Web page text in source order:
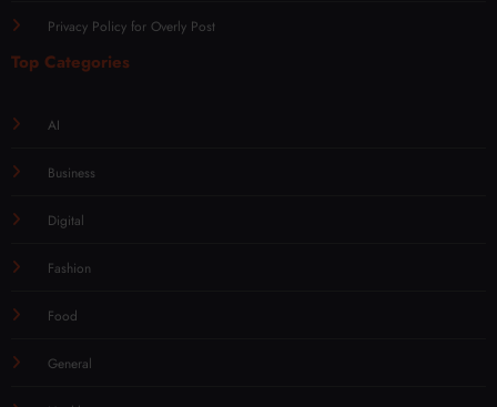
Privacy Policy for Overly Post
Top Categories
AI
Business
Digital
Fashion
Food
General